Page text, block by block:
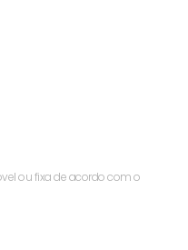
ou fixa de acordo com o